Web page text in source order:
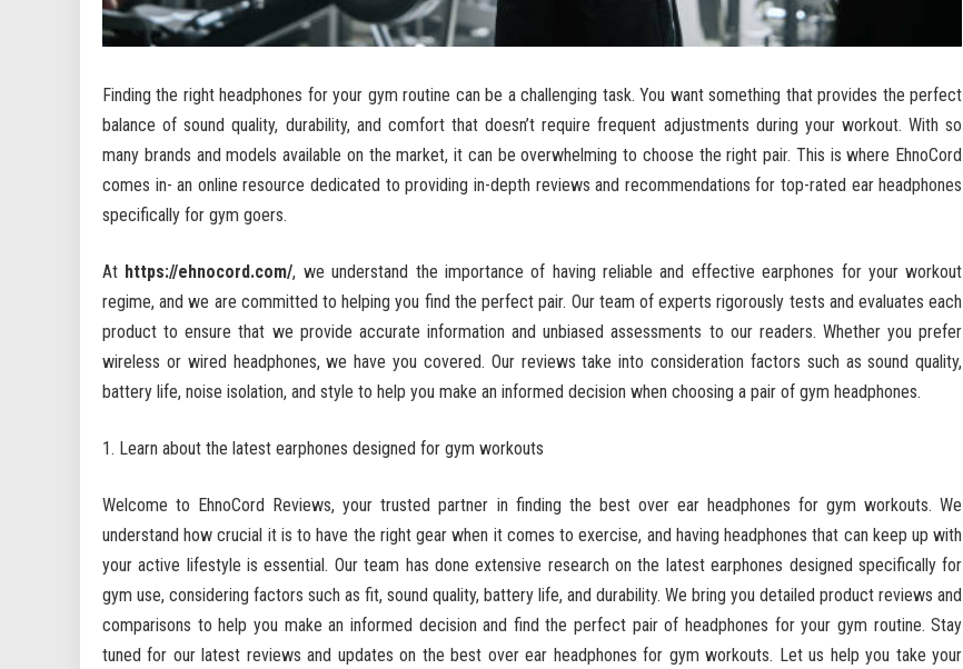
Finding the right headphones for your gym routine can be a challenging task. You want something that provides the perfect
balance of sound quality, durability, and comfort that doesn’t require frequent adjustments during your workout. With so
many brands and models available on the market, it can be overwhelming to choose the right pair. This is where EhnoCord
comes in- an online resource dedicated to providing in-depth reviews and recommendations for top-rated ear headphones
specifically for gym goers.
At https://ehnocord.com/, we understand the importance of having reliable and effective earphones for your workout
regime, and we are committed to helping you find the perfect pair. Our team of experts rigorously tests and evaluates each
product to ensure that we provide accurate information and unbiased assessments to our readers. Whether you prefer
wireless or wired headphones, we have you covered. Our reviews take into consideration factors such as sound quality,
battery life, noise isolation, and style to help you make an informed decision when choosing a pair of gym headphones.
Learn about the latest earphones designed for gym workouts
Welcome to EhnoCord Reviews, your trusted partner in finding the best over ear headphones for gym workouts. We
understand how crucial it is to have the right gear when it comes to exercise, and having headphones that can keep up with
your active lifestyle is essential. Our team has done extensive research on the latest earphones designed specifically for
gym use, considering factors such as fit, sound quality, battery life, and durability. We bring you detailed product reviews and
comparisons to help you make an informed decision and find the perfect pair of headphones for your gym routine. Stay
tuned for our latest reviews and updates on the best over ear headphones for gym workouts. Let us help you take your